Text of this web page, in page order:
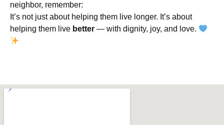
neighbor, remember:
It’s not just about helping them live longer. It’s about
helping them live better — with dignity, joy, and love.